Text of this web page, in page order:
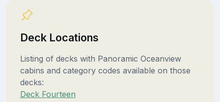
Deck Locations
Listing of decks with Panoramic Oceanview
cabins and category codes available on those
decks:
Deck Fourteen